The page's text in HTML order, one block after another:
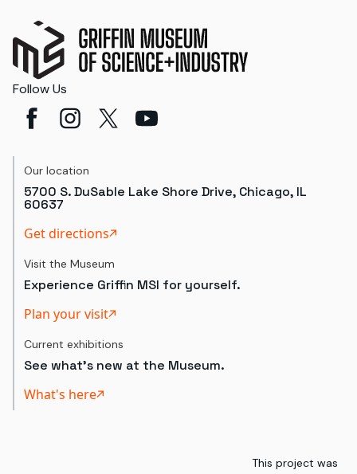
Follow Us
Our location
5700 S. DuSable Lake Shore Drive, Chicago, IL
60637
Get directions
Visit the Museum
Experience Griffin MSI for yourself.
Plan your visit
Current exhibitions
See what's new at the Museum.
What's here
This project was